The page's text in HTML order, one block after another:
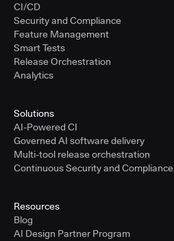
CI/CD
Security and Compliance
Feature Management
Smart Tests
Release Orchestration
Analytics
Solutions
AI-Powered CI
Governed AI software delivery
Multi-tool release orchestration
Continuous Security and Compliance
Resources
Blog
AI Design Partner Program